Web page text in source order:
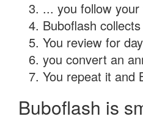
... you follow
Buboflash
You review for
you convert an
You repeat it and
Buboflash is